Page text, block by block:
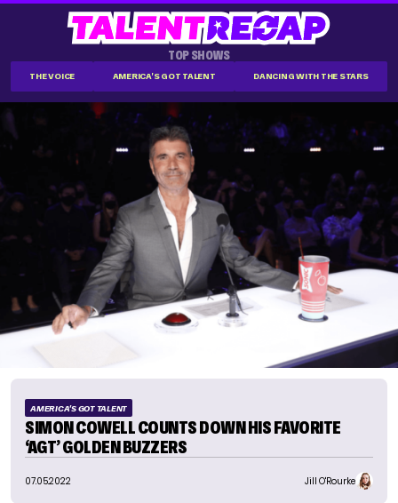
TOP SHOWS
THE VOICE AMERICA'S GOT TALENT DANCING WITH THE STARS
AMERICA'S GOT TALENT
SIMON COWELL COUNTS DOWN HIS FAVORITE
‘AGT’ GOLDEN BUZZERS
07.05.2022 Jill O'Rourke